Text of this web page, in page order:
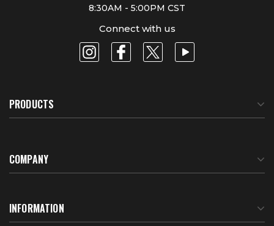
8:30AM - 5:00PM CST
Connect with us
PRODUCTS
COMPANY
About Us
INFORMATION